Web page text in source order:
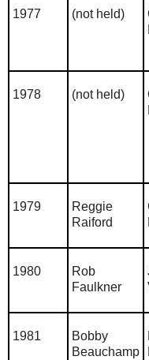
1977 (not held)
1978 (not held)
1979
Reggie
Raiford
1980
Rob
Faulkner
1981
Bobby
Beauchamp